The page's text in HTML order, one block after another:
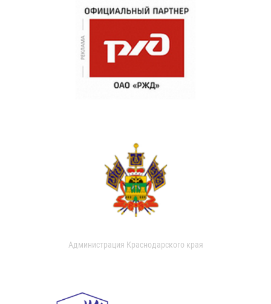
Администрация Краснодарского края